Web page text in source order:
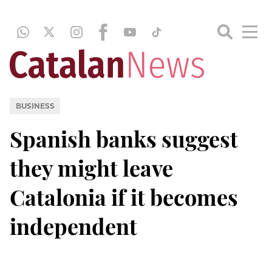
BUSINESS
Spanish banks suggest
they might leave
Catalonia if it becomes
independent